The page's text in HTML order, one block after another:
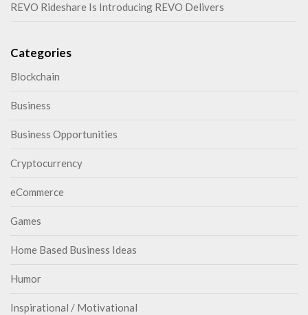
REVO Rideshare Is Introducing REVO Delivers
Categories
Blockchain
Business
Business Opportunities
Cryptocurrency
eCommerce
Games
Home Based Business Ideas
Humor
Inspirational / Motivational